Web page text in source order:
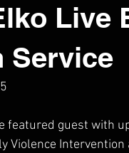
Live
Service
featured guest with
Violence